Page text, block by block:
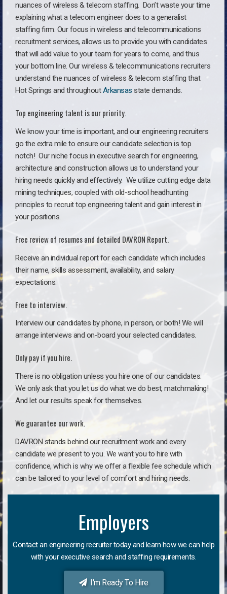
nuances of wireless & telecom staffing. Don’t waste your time
explaining what a telecom engineer does to a generalist
staffing firm. Our focus in wireless and telecommunications
recruitment services, allows us to provide you with candidates
that will add value to your team for years to come, and thus
your bottom line. Our wireless & telecommunications recruiters
understand the nuances of wireless & telecom staffing that
Hot Springs and throughoutArkansas state demands.
Top engineering talent is our priority.
We know your time is important, and our engineering recruiters
go the extra mile to ensure our candidate selection is top
notch! Our niche focus in executive search for engineering,
architecture and construction allows us to understand your
hiring needs quickly and effectively. We utilize cutting edge data
mining techniques, coupled with old-school headhunting
principles to recruit top engineering talent and gain interest in
your positions.
Free review of resumes and detailed DAVRON Report.
Receive an individual report for each candidate which includes
their name, skills assessment, availability, and salary
expectations.
Free to interview.
Interview our candidates by phone, in person, or both! We will
arrange interviews and on-board your selected candidates.
Only pay if you hire.
There is no obligation unless you hire one of our candidates.
We only ask that you let us do what we do best, matchmaking!
And let our results speak for themselves.
We guarantee our work.
DAVRON stands behind our recruitment work and every
candidate we present to you. We want you to hire with
confidence, which is why we offer a flexible fee schedule which
can be tailored to your level of comfort and hiring needs.
Employers
Contact an engineering recruiter today and learn how we can help
with your executive search and staffing requirements.
I'm Ready To Hire